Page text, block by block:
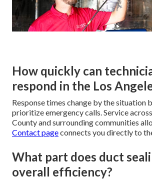
How quickly can
respond in the Los
Response times change by the situation
prioritize emergency calls. Service
County and surrounding communities
Contact pageconnects you directly to
What part does duct
overall efficiency?